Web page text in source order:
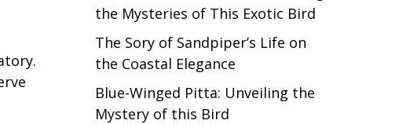
the Mysteries of This Exotic Bird
The Sory of Sandpiper’s Life on
the Coastal Elegance
Blue-Winged Pitta: Unveiling the
Mystery of this Bird